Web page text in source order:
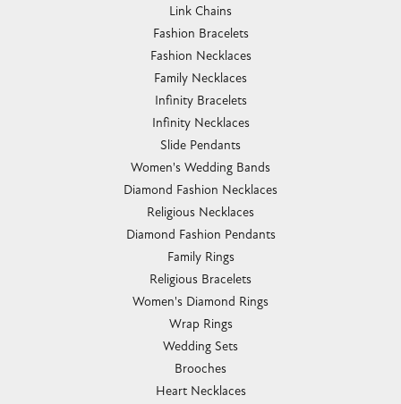
Link Chains
Fashion Bracelets
Fashion Necklaces
Family Necklaces
Infinity Bracelets
Infinity Necklaces
Slide Pendants
Women's Wedding Bands
Diamond Fashion Necklaces
Religious Necklaces
Diamond Fashion Pendants
Family Rings
Religious Bracelets
Women's Diamond Rings
Wrap Rings
Wedding Sets
Brooches
Heart Necklaces